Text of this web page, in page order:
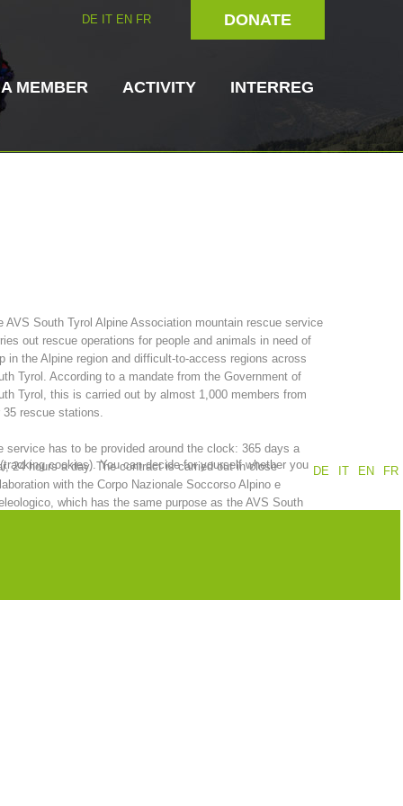
DONATE
DE IT EN FR
Rescue
Board of Management
operations
MEMBER ACTIVITY INTERREG
- START ITAT 4112 - RESYST
AVS South Tyrol Alpine Association mountain rescue service
out rescue operations for people and animals in need of
in the Alpine region and difficult-to-access regions across
Tyrol. According to a mandate from the Government of
Tyrol, this is carried out by almost 1,000 members from
35 rescue stations.
service has to be provided around the clock: 365 days a
24 hours a day. The contract is carried out in close
with the Corpo Nazionale Soccorso Alpino e
which has the same purpose as the AVS South
DE
IT EN FR
cookies). You can decide for yourself whether you